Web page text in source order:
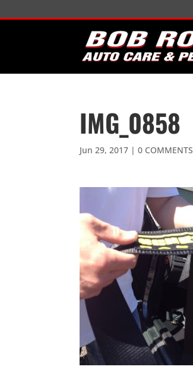
IMG_0858
Jun 29, 2017 |0 COMMENTS